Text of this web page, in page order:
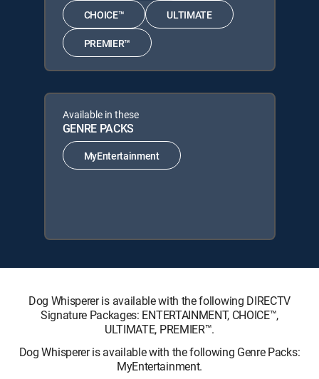
CHOICE™ ULTIMATE
PREMIER™
Available in these
GENRE PACKS
MyEntertainment
Dog Whisperer is available with the following DIRECTV
Signature Packages: ENTERTAINMENT, CHOICE™,
ULTIMATE, PREMIER™.
Dog Whisperer is available with the following Genre Packs:
MyEntertainment.